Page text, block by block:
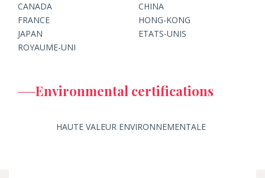
CANADA
CHINA
FRANCE
HONG-KONG
JAPAN
ETATS-UNIS
ROYAUME-UNI
Environmental certifications
HAUTE VALEUR ENVIRONNEMENTALE